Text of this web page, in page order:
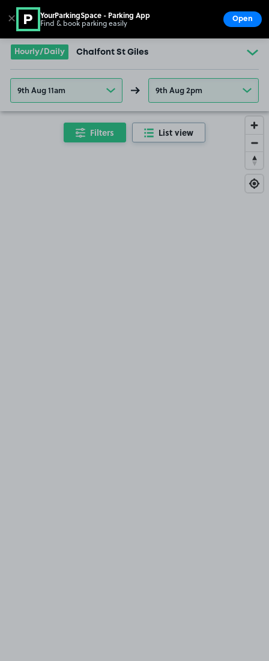
Go to the homepage
Hourly/Daily Chalfont St Giles
9th Aug 11am 9th Aug 2pm
Filters List view
✕ YourParkingSpace - Parking App
Find & book parking easily Open